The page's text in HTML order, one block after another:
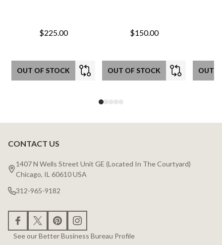
$225.00
OUT OF STOCK
$150.00
OUT OF STOCK OUT
Footer
Start
CONTACT US
1407 N Wells Street Unit GE (Located In The Courtyard)
Chicago, IL 60610 USA
312-965-9182
See our Better Business Bureau Profile